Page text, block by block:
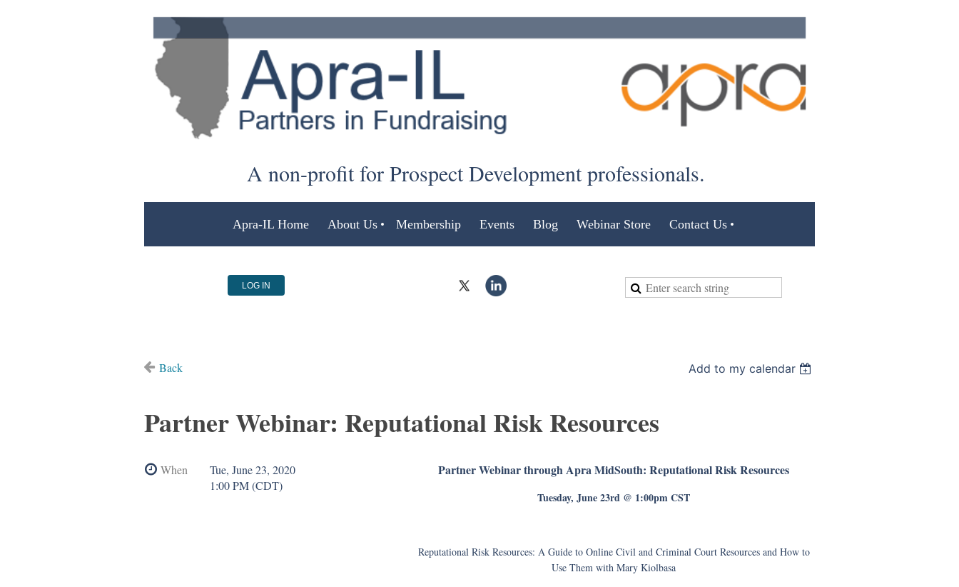
A non-profit for Prospect Development professionals.
Apra-IL Home About Us Membership Events Blog Webinar Store Contact Us
LOG IN
Back Add to my calendar
Partner Webinar: Reputational Risk Resources
When
Tue, June 23, 2020
1:00 PM (CDT)
Partner Webinar through Apra MidSouth: Reputational Risk Resources
Tuesday, June 23rd @ 1:00pm CST
Reputational Risk Resources: A Guide to Online Civil and Criminal Court Resources and How to
Use Them with Mary Kiolbasa